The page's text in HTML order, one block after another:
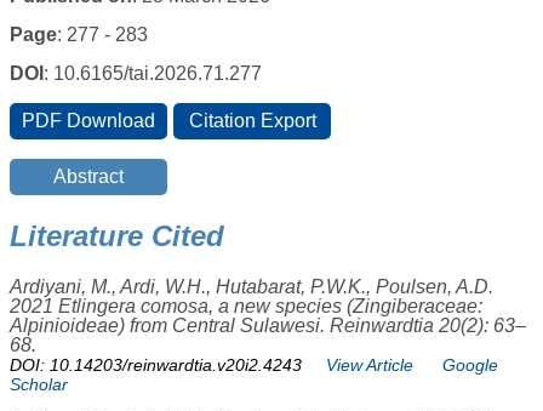
Page: 277 - 283
DOI : 10.6165/tai.2026.71.277
Literature Cited
Ardiyani, M., Ardi, W.H., Hutabarat, P.W.K., Poulsen, A.D.
2021 Etlingera comosa, a new species (Zingiberaceae:
Alpinioideae) from Central Sulawesi. Reinwardtia 20(2): 63–
68.
DOI: 10.14203/reinwardtia.v20i2.4243 View Article
Google
Scholar